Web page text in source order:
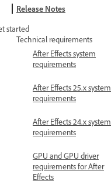
Release Notes
started
Technical requirements
After Effects system
requirements
After Effects 25.x system
requirements
After Effects 24.x system
requirements
GPU and GPU driver
requirements for After
Effects